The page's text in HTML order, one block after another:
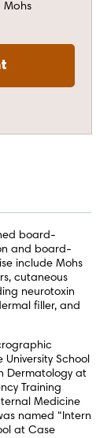
Mohs
board-
and board-
include Mohs
cutaneous
neurotoxin
filler, and
School
Dermatology at
Training
Medicine
named “Intern
at Case